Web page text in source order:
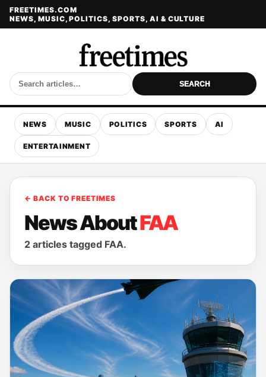
FREETIMES.COM
NEWS, MUSIC, POLITICS, SPORTS, AI & CULTURE
SEARCH
NEWS MUSIC POLITICS SPORTS AI
ENTERTAINMENT
← BACK TO FREETIMES
News AboutFAA
2 articles tagged FAA.